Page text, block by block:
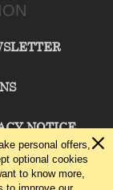
NOTICE
US
personal offers,
optional cookies
to know more,